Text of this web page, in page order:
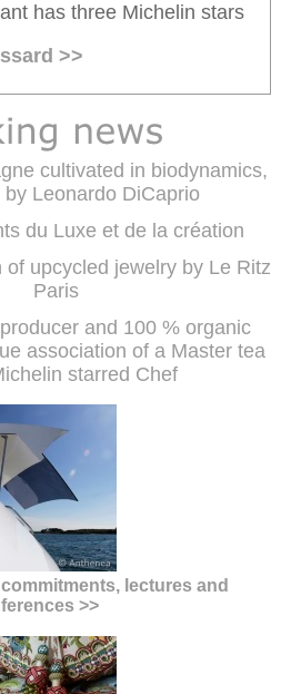
has three Michelin stars
>>
cultivated in biodynamics,
by Leonardo DiCaprio
du Luxe et de la création
of upcycled jewelry by Le Ritz
Paris
and 100 % organic
association of a Master tea
starred Chef
lectures and
>>